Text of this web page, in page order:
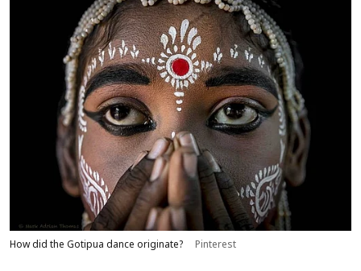
How did the Gotipua dance originate? Pinterest